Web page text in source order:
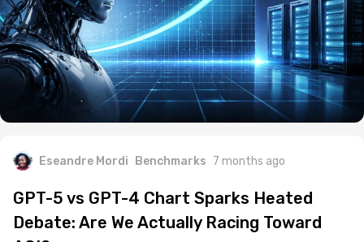
Eseandre Mordi Benchmarks 7 months ago
GPT-5 vs GPT-4 Chart Sparks Heated
Debate: Are We Actually Racing Toward